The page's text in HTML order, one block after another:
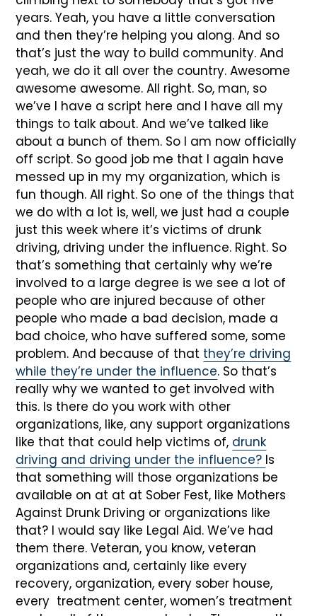
years. Yeah, you have a little conversation
and then they’re helping you along. And so
that’s just the way to build community. And
yeah, we do it all over the country. Awesome
awesome awesome. All right. So, man, so
we’ve I have a script here and I have all my
things to talk about. And we’ve talked like
about a bunch of them. So I am now officially
off script. So good job me that I again have
messed up in my my organization, which is
fun though. All right. So one of the things that
we do with a lot is, well, we just had a couple
just this week where it’s victims of drunk
driving, driving under the influence. Right. So
that’s something that certainly why we’re
involved to a large degree is we see a lot of
people who are injured because of other
people who made a bad decision, made a
bad choice, who have suffered some, some
problem. And because of that they’re driving
while they’re under the influence. So that’s
really why we wanted to get involved with
this. Is there do you work with other
organizations, like, any support organizations
like that that could help victims of, drunk
driving and driving under the influence? Is
that something will those organizations be
available on at at at Sober Fest, like Mothers
Against Drunk Driving or organizations like
that? I would say like Legal Aid. We’ve had
them there. Veteran, you know, veteran
organizations and, certainly like every
recovery, organization, every sober house,
every treatment center, women’s treatment